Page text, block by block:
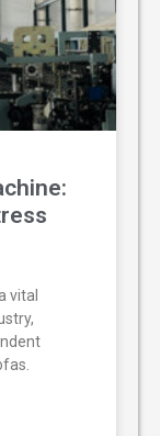
vital